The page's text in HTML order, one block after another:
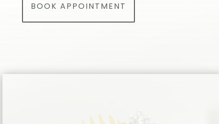
BOOK APPOINTMENT